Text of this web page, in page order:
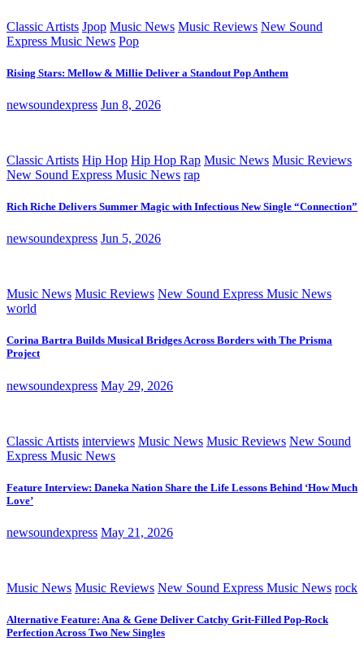
Classic Artists Jpop Music News Music Reviews New Sound
Express Music News Pop
Rising Stars: Mellow & Millie Deliver a Standout Pop Anthem
newsoundexpress Jun 8, 2026
Classic Artists Hip Hop Hip Hop Rap Music News Music Reviews
New Sound Express Music News rap
Rich Riche Delivers Summer Magic with Infectious New Single “Connection”
newsoundexpress Jun 5, 2026
Music News Music Reviews New Sound Express Music News
world
Corina Bartra Builds Musical Bridges Across Borders with The Prisma
Project
newsoundexpress May 29, 2026
Classic Artists interviews Music News Music Reviews New Sound
Express Music News
Feature Interview: Daneka Nation Share the Life Lessons Behind ‘How Much
Love’
newsoundexpress May 21, 2026
Music News Music Reviews New Sound Express Music News rock
Alternative Feature: Ana & Gene Deliver Catchy Grit-Filled Pop-Rock
Perfection Across Two New Singles